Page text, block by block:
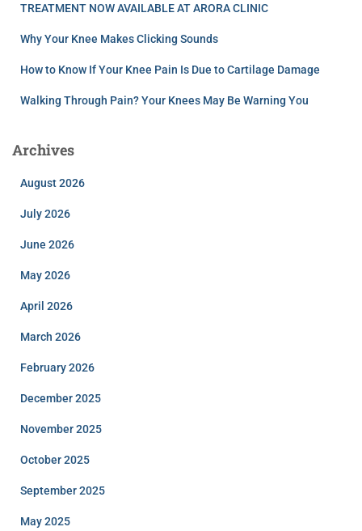
TREATMENT NOW AVAILABLE AT ARORA CLINIC
Why Your Knee Makes Clicking Sounds
How to Know If Your Knee Pain Is Due to Cartilage Damage
Walking Through Pain? Your Knees May Be Warning You
Archives
August 2026
July 2026
June 2026
May 2026
April 2026
March 2026
February 2026
December 2025
November 2025
October 2025
September 2025
May 2025